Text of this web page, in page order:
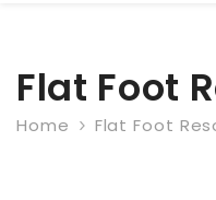
Flat Foot
Home Flat Foot